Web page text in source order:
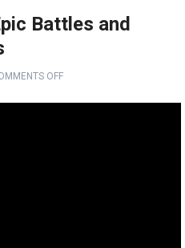
Battles and
OFF